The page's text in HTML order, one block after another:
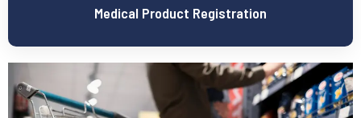
Medical Product Registration